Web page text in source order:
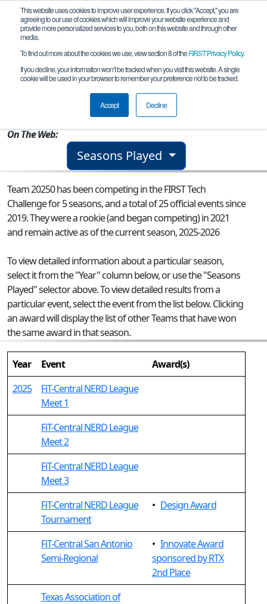
This website uses cookies to improve user experience. If you click "Accept," you are
agreeing to our use of cookies which will improve your website experience and
provide more personalized services to you, both on this website and through other
media.
To find out more about the cookies we use, view section 8 of theFIRSTPrivacy Policy.
If you decline, your information won’t be tracked when you visit this website. A single
cookie will be used in your browser to remember your preference not to be tracked.
Accept Decline
Team 20250 - Stampede
On The Web:
Seasons Played
Team 20250 has been competing in the FIRST Tech
Challenge for 5 seasons, and a total of 25 official events since
2019.They were a rookie (and began competing) in 2021
and remain active as of the current season, 2025-2026
To view detailed information about a particular season,
select it from the "Year" column below, or use the "Seasons
Played" selector above. To view detailed results from a
particular event, select the event from the list below. Clicking
an award will display the list of other Teams that have won
the same award in that season.
Year Event
Award(s)
2025
FiT-Central NERD League
Meet 1
FiT-Central NERD League
Meet 2
FiT-Central NERD League
Meet 3
FiT-Central NERD League
Tournament
• Design Award
FiT-Central San Antonio
Semi-Regional
• Innovate Award
sponsored by RTX
2nd Place
Texas Association of